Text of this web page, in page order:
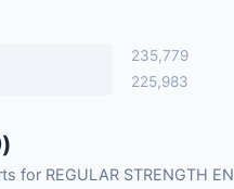
235,779
225,983
REGULAR STRENGTH